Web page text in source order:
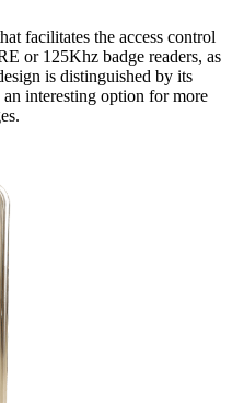
facilitates the access control
or 125Khz badge readers, as
is distinguished by its
interesting option for more